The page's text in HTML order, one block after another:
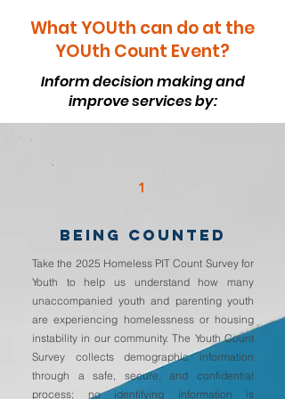
What YOUth can do at the
YOUth Count Event?
Inform decision making and
improve services by:
1
BEING COUNTED
Take the 2025 Homeless PIT Count Survey for
Youth to help us understand how many
unaccompanied youth and parenting youth
are experiencing homelessness or housing
instability in our community. The Youth Count
Survey collects demographic information
through a safe, secure, and confidential
process; no identifying information is